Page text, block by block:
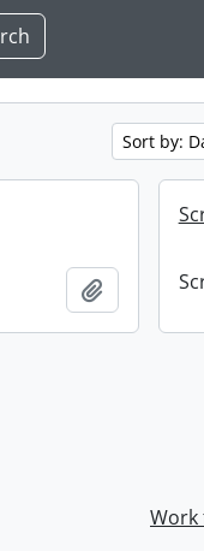
Sort by:
Add to
Work